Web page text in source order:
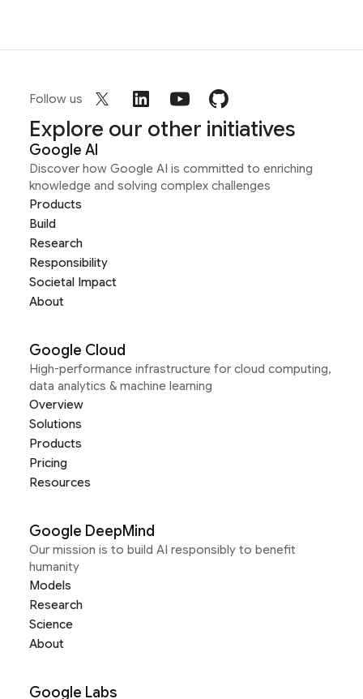
Follow us
Explore our other initiatives
Google AI
Discover how Google AI is committed to enriching
knowledge and solving complex challenges
Products
Build
Research
Responsibility
Societal Impact
About
Google Cloud
High-performance infrastructure for cloud computing,
data analytics & machine learning
Overview
Solutions
Products
Pricing
Resources
Google DeepMind
Our mission is to build AI responsibly to benefit
humanity
Models
Research
Science
About
Google Labs